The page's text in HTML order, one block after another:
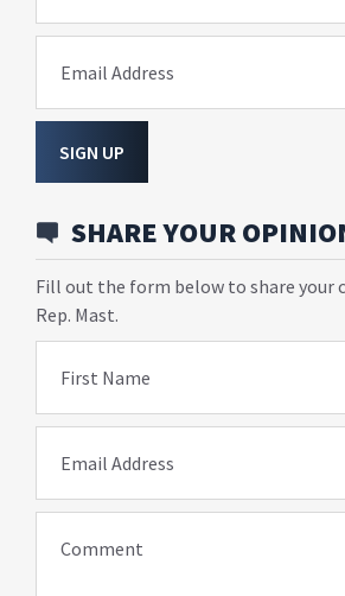
Email Address
SIGN UP
SHARE YOUR
Fill out the form below to share your
Rep. Mast.
First Name
Email Address
Comment